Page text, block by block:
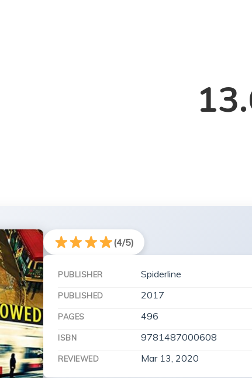
(4/5)
PUBLISHER Spiderline
PUBLISHED 2017
PAGES 496
ISBN 9781487000608
REVIEWED Mar 13, 2020